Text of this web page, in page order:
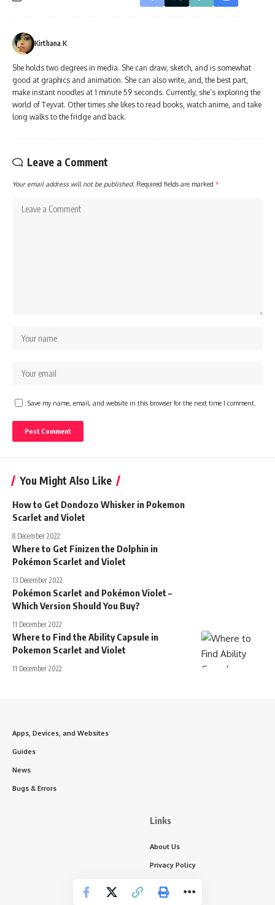
Kirthana K
She holds two degrees in media. She can draw, sketch, and is somewhat
good at graphics and animation. She can also write, and, the best part,
make instant noodles at 1 minute 59 seconds. Currently, she’s exploring the
world of Teyvat. Other times she likes to read books, watch anime, and take
long walks to the fridge and back.
Leave a Comment
Your email address will not be published. Required fields are marked *
Save my name, email, and website in this browser for the next time I comment.
You Might Also Like
How to Get Dondozo Whisker in Pokemon
Scarlet and Violet
8 December 2022
Where to Get Finizen the Dolphin in
Pokémon Scarlet and Violet
13 December 2022
Pokémon Scarlet and Pokémon Violet –
Which Version Should You Buy?
11 December 2022
Where to Find the Ability Capsule in
Pokemon Scarlet and Violet
11 December 2022
Apps, Devices, and Websites
Guides
News
Bugs & Errors
Links
About Us
Privacy Policy